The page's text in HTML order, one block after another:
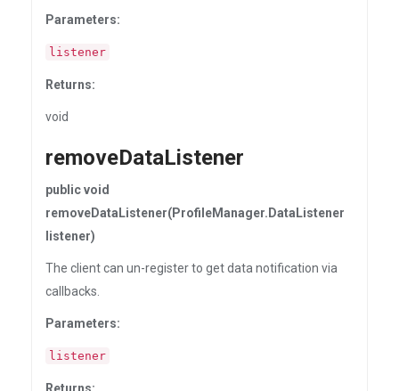
Parameters:
listener
Returns:
void
removeDataListener
public void
removeDataListener(ProfileManager.DataListener
listener)
The client can un-register to get data notification via
callbacks.
Parameters:
listener